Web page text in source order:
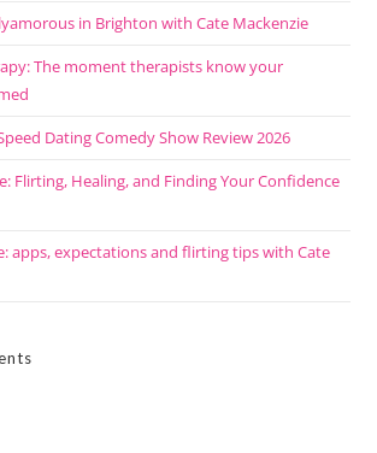
in Brighton with Cate Mackenzie
The moment therapists know your
Dating Comedy Show Review 2026
Flirting, Healing, and Finding Your Confidence
apps, expectations and flirting tips with Cate